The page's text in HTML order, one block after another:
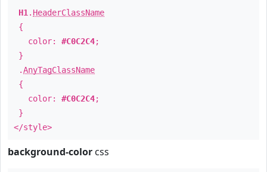
H1 . HeaderClassName
{
color: #C0C2C4;
}
.AnyTagClassName
{
color: #C0C2C4;
}
</style>
background-color css